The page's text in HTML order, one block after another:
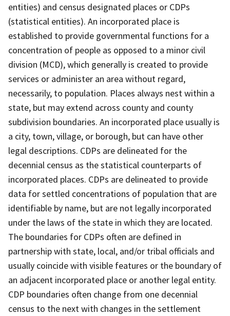
entities) and census designated places or CDPs
(statistical entities). An incorporated place is
established to provide governmental functions for a
concentration of people as opposed to a minor civil
division (MCD), which generally is created to provide
services or administer an area without regard,
necessarily, to population. Places always nest within a
state, but may extend across county and county
subdivision boundaries. An incorporated place usually is
a city, town, village, or borough, but can have other
legal descriptions. CDPs are delineated for the
decennial census as the statistical counterparts of
incorporated places. CDPs are delineated to provide
data for settled concentrations of population that are
identifiable by name, but are not legally incorporated
under the laws of the state in which they are located.
The boundaries for CDPs often are defined in
partnership with state, local, and/or tribal officials and
usually coincide with visible features or the boundary of
an adjacent incorporated place or another legal entity.
CDP boundaries often change from one decennial
census to the next with changes in the settlement